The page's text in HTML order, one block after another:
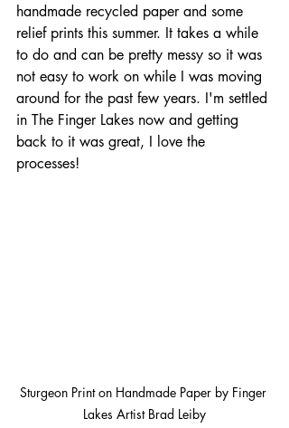
handmade recycled paper and some
relief prints this summer. It takes a while
to do and can be pretty messy so it was
not easy to work on while I was moving
around for the past few years. I'm settled
in The Finger Lakes now and getting
back to it was great, I love the
processes!
Sturgeon Print on Handmade Paper by Finger
Lakes Artist Brad Leiby